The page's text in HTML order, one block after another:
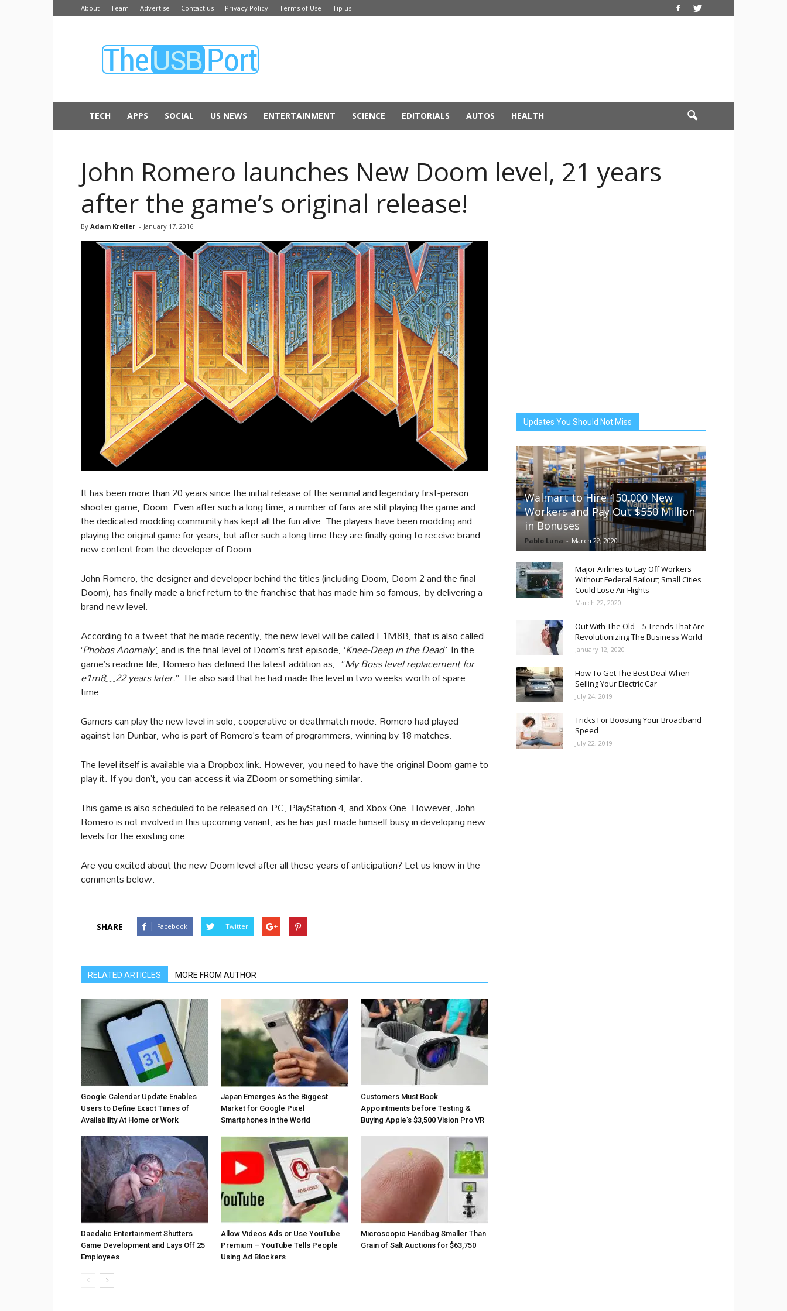
About Team Advertise Contact us Privacy Policy Terms of Use Tip us
USB
TECH APPS SOCIAL US NEWS ENTERTAINMENT SCIENCE EDITORIALS AUTOS HEALTH
John Romero launches New Doom level, 21 years
after the game’s original release!
By Adam Kreller - January 17, 2016
It has been more than 20 years since the initial release of the seminal and legendary first-person
shooter game, Doom. Even after such a long time, a number of fans are still playing the game and
the dedicated modding community has kept all the fun alive. The players have been modding and
playing the original game for years, but after such a long time they are finally going to receive brand
new content from the developer of Doom.
John Romero, the designer and developer behind the titles (including Doom, Doom 2 and the final
Doom), has finally made a brief return to the franchise that has made him so famous, by delivering a
brand new level.
According to a tweet that he made recently, the new level will be called E1M8B, that is also called
‘Phobos Anomaly’, and is the final level of Doom’s first episode, ‘Knee-Deep in the Dead’. In the
game’s readme file, Romero has defined the latest addition as, “My Boss level replacement for
e1m8…22 years later.”. He also said that he had made the level in two weeks worth of spare
time.
Gamers can play the new level in solo, cooperative or deathmatch mode. Romero had played
against Ian Dunbar, who is part of Romero’s team of programmers, winning by 18 matches.
The level itself is available via a Dropbox link. However, you need to have the original Doom game to
play it. If you don’t, you can access it via ZDoom or something similar.
This game is also scheduled to be released on PC, PlayStation 4, and Xbox One. However, John
Romero is not involved in this upcoming variant, as he has just made himself busy in developing new
levels for the existing one.
Are you excited about the new Doom level after all these years of anticipation? Let us know in the
comments below.
SHARE Facebook Twitter
RELATED ARTICLES MORE FROM AUTHOR
Google Calendar Update Enables
Users to Define Exact Times of
Availability At Home or Work
Japan Emerges As the Biggest
Market for Google Pixel
Smartphones in the World
Customers Must Book
Appointments before Testing &
Buying Apple’s $3,500 Vision Pro VR
Daedalic Entertainment Shutters
Game Development and Lays Off 25
Employees
Allow Videos Ads or Use YouTube
Premium – YouTube Tells People
Using Ad Blockers
Microscopic Handbag Smaller Than
Grain of Salt Auctions for $63,750
Updates You Should Not Miss
Walmart to Hire 150,000 New
Workers and Pay Out $550 Million
in Bonuses
Pablo Luna - March 22, 2020
Major Airlines to Lay Off Workers
Without Federal Bailout; Small Cities
Could Lose Air Flights
March 22, 2020
Out With The Old – 5 Trends That Are
Revolutionizing The Business World
January 12, 2020
How To Get The Best Deal When
Selling Your Electric Car
July 24, 2019
Tricks For Boosting Your Broadband
Speed
July 22, 2019